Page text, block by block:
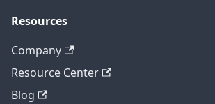
Resources
Company
Resource Center
Blog